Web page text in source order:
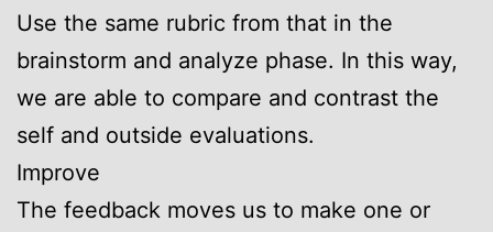
Use the same rubric from that in the
brainstorm and analyze phase. In this way,
we are able to compare and contrast the
self and outside evaluations.
Improve
The feedback moves us to make one or